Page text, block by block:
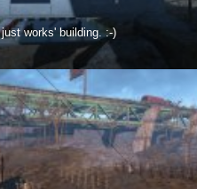
works' building. :-)